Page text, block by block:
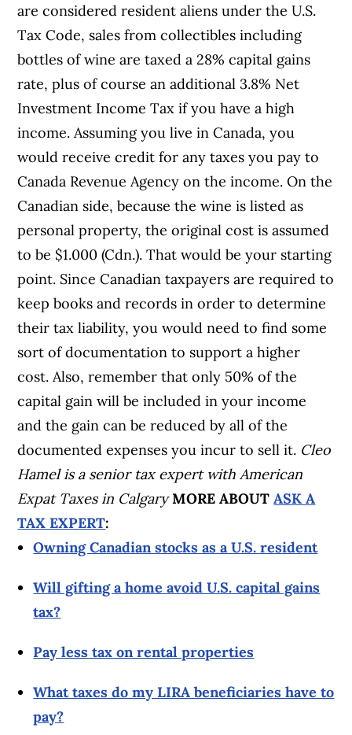
are considered resident aliens under the U.S.
Tax Code, sales from collectibles including
bottles of wine are taxed a 28% capital gains
rate, plus of course an additional 3.8% Net
Investment Income Tax if you have a high
income. Assuming you live in Canada, you
would receive credit for any taxes you pay to
Canada Revenue Agency on the income. On the
Canadian side, because the wine is listed as
personal property, the original cost is assumed
to be $1.000 (Cdn.). That would be your starting
point. Since Canadian taxpayers are required to
keep books and records in order to determine
their tax liability, you would need to find some
sort of documentation to support a higher
cost. Also, remember that only 50% of the
capital gain will be included in your income
and the gain can be reduced by all of the
documented expenses you incur to sell it. Cleo
Hamel is a senior tax expert with American
Expat Taxes in Calgary MORE ABOUTASK A
TAX EXPERT:
Owning Canadian stocks as a U.S. resident
Will gifting a home avoid U.S. capital gains
tax?
Pay less tax on rental properties
What taxes do my LIRA beneficiaries have to
pay?